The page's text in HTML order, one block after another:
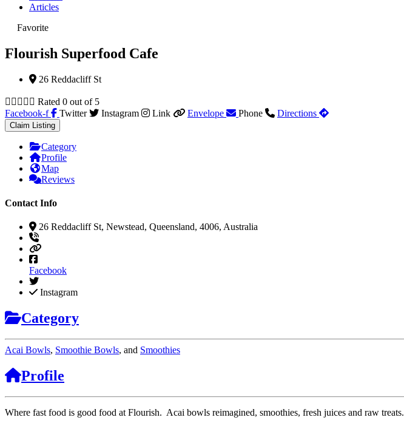
Articles
Favorite
Flourish Superfood Cafe
26 Reddacliff St
     Rated 0 out of 5
Facebook-f
Twitter Instagram Link Envelope Phone Directions
Claim Listing
Category
Profile
Map
Reviews
Contact Info
26 Reddacliff St, Newstead, Queensland, 4006, Australia
Facebook
Instagram
Category
Acai Bowls, Smoothie Bowls, and Smoothies
Profile
Where fast food is good food at Flourish. Acai bowls reimagined, smoothies, fresh juices and raw treats.